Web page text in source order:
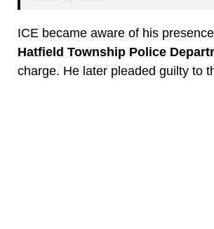
ICE became aware of his
Hatfield Township Police
charge. He later pleaded guilty to